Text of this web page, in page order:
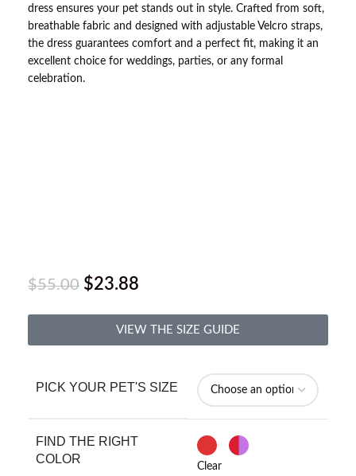
dress ensures your pet stands out in style. Crafted from soft,
breathable fabric and designed with adjustable Velcro straps,
the dress guarantees comfort and a perfect fit, making it an
excellent choice for weddings, parties, or any formal
celebration.
$55.00 $23.88
VIEW THE SIZE GUIDE
PICK YOUR PET'S SIZE
FIND THE RIGHT
COLOR
Clear